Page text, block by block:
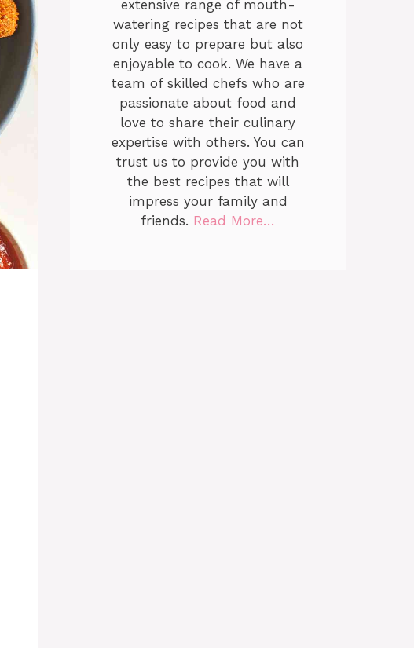
extensive range of mouth-
watering recipes that are not
only easy to prepare but also
enjoyable to cook. We have a
team of skilled chefs who are
passionate about food and
love to share their culinary
expertise with others. You can
trust us to provide you with
the best recipes that will
impress your family and
friends. Read More…